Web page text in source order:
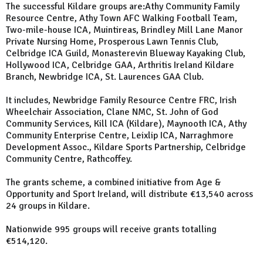
The successful Kildare groups are:Athy Community Family
Resource Centre, Athy Town AFC Walking Football Team,
Two-mile-house ICA, Muintireas, Brindley Mill Lane Manor
Private Nursing Home, Prosperous Lawn Tennis Club,
Celbridge ICA Guild, Monasterevin Blueway Kayaking Club,
Hollywood ICA, Celbridge GAA, Arthritis Ireland Kildare
Branch, Newbridge ICA, St. Laurences GAA Club.
It includes, Newbridge Family Resource Centre FRC, Irish
Wheelchair Association, Clane NMC, St. John of God
Community Services, Kill ICA (Kildare), Maynooth ICA, Athy
Community Enterprise Centre, Leixlip ICA, Narraghmore
Development Assoc., Kildare Sports Partnership, Celbridge
Community Centre, Rathcoffey.
The grants scheme, a combined initiative from Age &
Opportunity and Sport Ireland, will distribute €13,540 across
24 groups in Kildare.
Nationwide 995 groups will receive grants totalling
€514,120.